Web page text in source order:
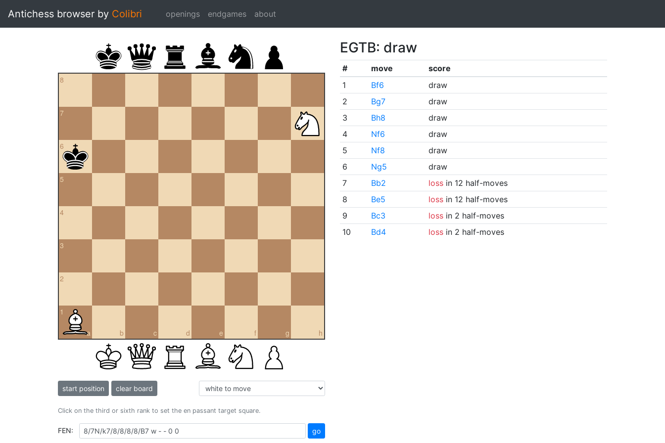
Antichess browser by Colibri openings endgames about
8
7
6
5
4
3
2
a
1
b c d e f g h
start position clear board
Click on the third or sixth rank to set the en passant target square.
FEN: go
EGTB: draw
# move
score
1
Bf6
draw
2
Bg7
draw
3
Bh8
draw
4
Nf6
draw
5
Nf8
draw
6
Ng5
draw
7
Bb2 lossin 12 half-moves
8
Be5 lossin 12 half-moves
9
Bc3 lossin 2 half-moves
10
Bd4 lossin 2 half-moves